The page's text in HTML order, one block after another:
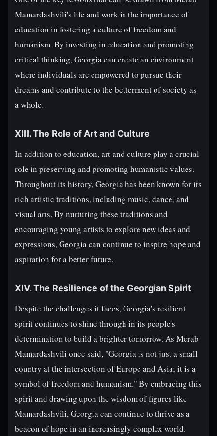
Mamardashvili's life and work is the importance of
education in fostering a culture of freedom and
humanism. By investing in education and promoting
critical thinking, Georgia can create an environment
where individuals are empowered to pursue their
dreams and contribute to the betterment of society as
a whole.
XIII. The Role of Art and Culture
In addition to education, art and culture play a crucial
role in preserving and promoting humanistic values.
Throughout its history, Georgia has been known for its
rich artistic traditions, including music, dance, and
visual arts. By nurturing these traditions and
encouraging young artists to explore new ideas and
expressions, Georgia can continue to inspire hope and
aspiration for a better future.
XIV. The Resilience of the Georgian Spirit
Despite the challenges it faces, Georgia's resilient
spirit continues to shine through in its people's
determination to build a brighter tomorrow. As Merab
Mamardashvili once said, "Georgia is not just a small
country at the intersection of Europe and Asia; it is a
symbol of freedom and humanism." By embracing this
spirit and drawing upon the wisdom of figures like
Mamardashvili, Georgia can continue to thrive as a
beacon of hope in an increasingly complex world.